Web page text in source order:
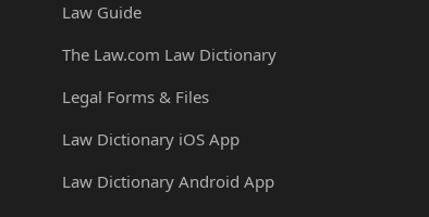
Law Guide
The Law.com Law Dictionary
Legal Forms & Files
Law Dictionary iOS App
Law Dictionary Android App